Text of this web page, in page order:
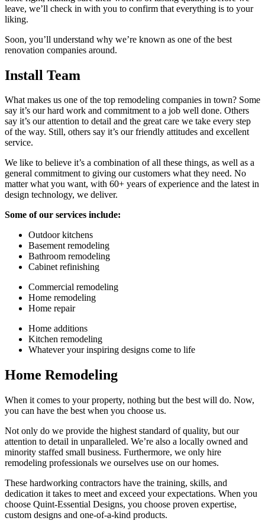
leave, we’ll check in with you to confirm that everything is to your
liking.
Soon, you’ll understand why we’re known as one of the best
renovation companies around.
Install Team
What makes us one of the top remodeling companies in town? Some
say it’s our hard work and commitment to a job well done. Others
say it’s our attention to detail and the great care we take every step
of the way. Still, others say it’s our friendly attitudes and excellent
service.
We like to believe it’s a combination of all these things, as well as a
general commitment to giving our customers what they need. No
matter what you want, with 60+ years of experience and the latest in
design technology, we deliver.
Some of our services include:
Outdoor kitchens
Basement remodeling
Bathroom remodeling
Cabinet refinishing
Commercial remodeling
Home remodeling
Home repair
Home additions
Kitchen remodeling
Whatever your inspiring designs come to life
Home Remodeling
When it comes to your property, nothing but the best will do. Now,
you can have the best when you choose us.
Not only do we provide the highest standard of quality, but our
attention to detail in unparalleled. We’re also a locally owned and
minority staffed small business. Furthermore, we only hire
remodeling professionals we ourselves use on our homes.
These hardworking contractors have the training, skills, and
dedication it takes to meet and exceed your expectations. When you
choose Quint-Essential Designs, you choose proven expertise,
custom designs and one-of-a-kind products.